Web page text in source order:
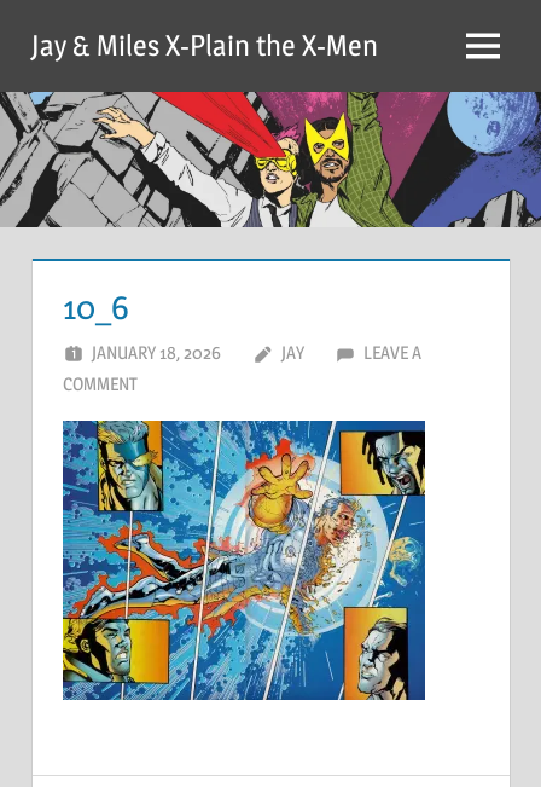
content
Jay & Miles X-Plain the X-Men Menu
10_6
JANUARY 18, 2026 JAY
LEAVE A
COMMENT